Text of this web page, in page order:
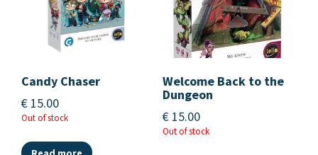
Candy Chaser
€ 15.00
Out of stock
Welcome Back to the
Dungeon
€ 15.00
Out of stock